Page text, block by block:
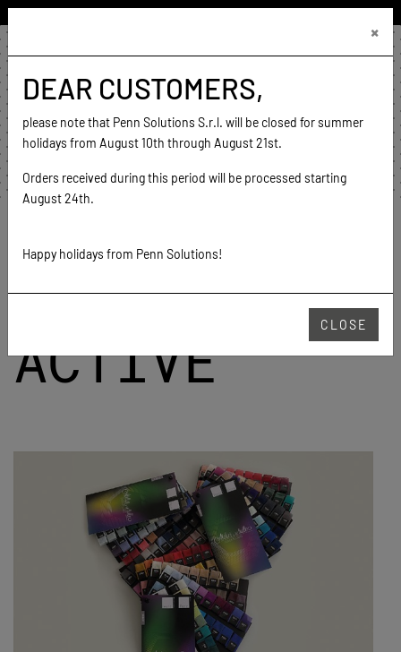
€0.00
go to website
COLOR CARD
ACTIVE
×
DEAR CUSTOMERS,
please note that Penn Solutions S.r.l. will be closed for summer
holidays from August 10th through August 21st.
Orders received during this period will be processed starting
August 24th.
Happy holidays from Penn Solutions!
CLOSE